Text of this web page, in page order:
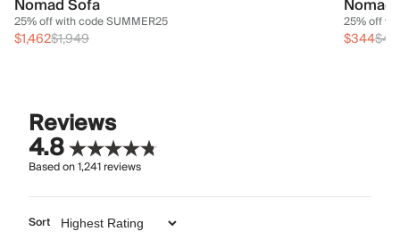
Nomad Sofa
25% off with code SUMMER25
$1,462$1,949
25% off
$344
Reviews
4.8
Based on1,241reviews
Sort